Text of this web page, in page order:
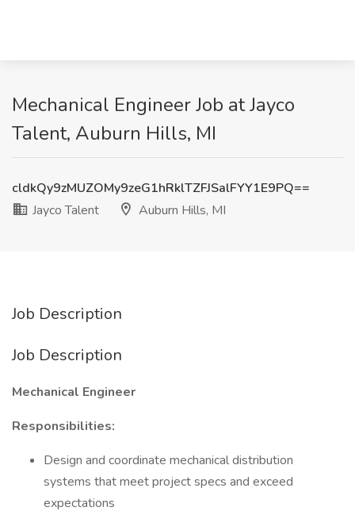
Mechanical Engineer Job at Jayco
Talent, Auburn Hills, MI
cldkQy9zMUZOMy9zeG1hRklTZFJSalFYY1E9PQ==
Jayco Talent
Auburn Hills, MI
Job Description
Job Description
Mechanical Engineer
Responsibilities:
Design and coordinate mechanical distribution
systems that meet project specs and exceed
expectations